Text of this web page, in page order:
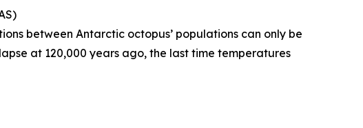
between Antarctic octopus’ populations can only be
at 120,000 years ago, the last time temperatures